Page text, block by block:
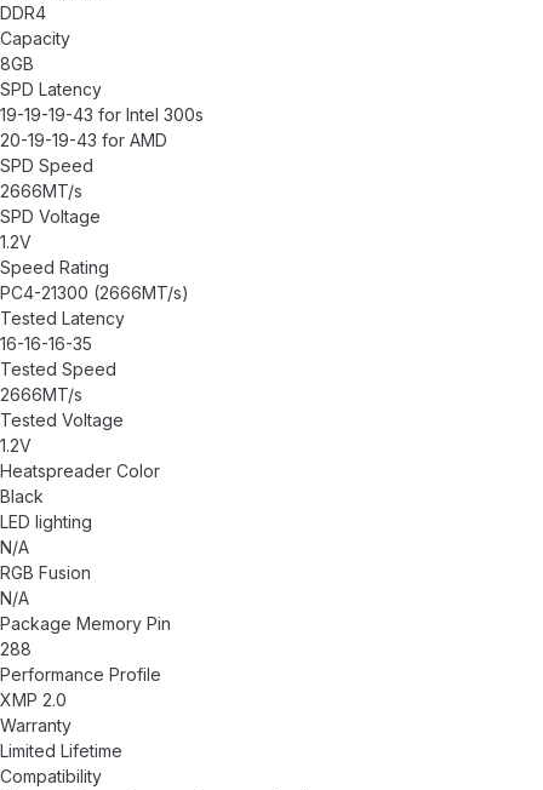
DDR4
Capacity
8GB
SPD Latency
19-19-19-43 for Intel 300s
20-19-19-43 for AMD
SPD Speed
2666MT/s
SPD Voltage
1.2V
Speed Rating
PC4-21300 (2666MT/s)
Tested Latency
16-16-16-35
Tested Speed
2666MT/s
Tested Voltage
1.2V
Heatspreader Color
Black
LED lighting
N/A
RGB Fusion
N/A
Package Memory Pin
288
Performance Profile
XMP 2.0
Warranty
Limited Lifetime
Compatibility